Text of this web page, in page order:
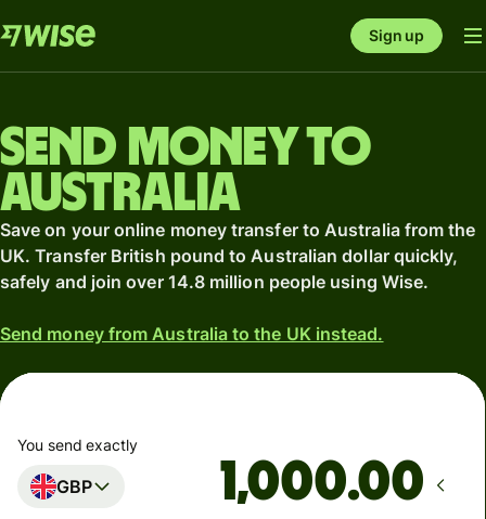
Sign up
Send money to
Australia
Save on your online money transfer to Australia from the
UK. Transfer British pound to Australian dollar quickly,
safely and join over 14.8 million people using Wise.
Send money from Australia to the UK instead.
You send exactly
GBP .00